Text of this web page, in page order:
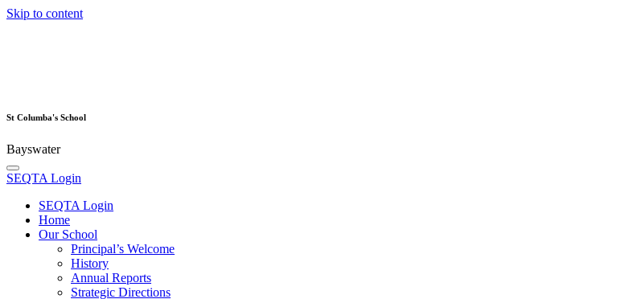
Skip to content
St Columba's School
Bayswater
SEQTA Login
SEQTA Login
Home
Our School
Principal’s Welcome
History
Annual Reports
Strategic Directions